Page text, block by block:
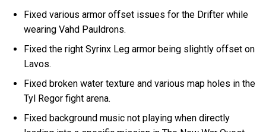
Fixed various armor offset issues for the Drifter while
wearing Vahd Pauldrons.
Fixed the right Syrinx Leg armor being slightly offset on
Lavos.
Fixed broken water texture and various map holes in the
Tyl Regor fight arena.
Fixed background music not playing when directly